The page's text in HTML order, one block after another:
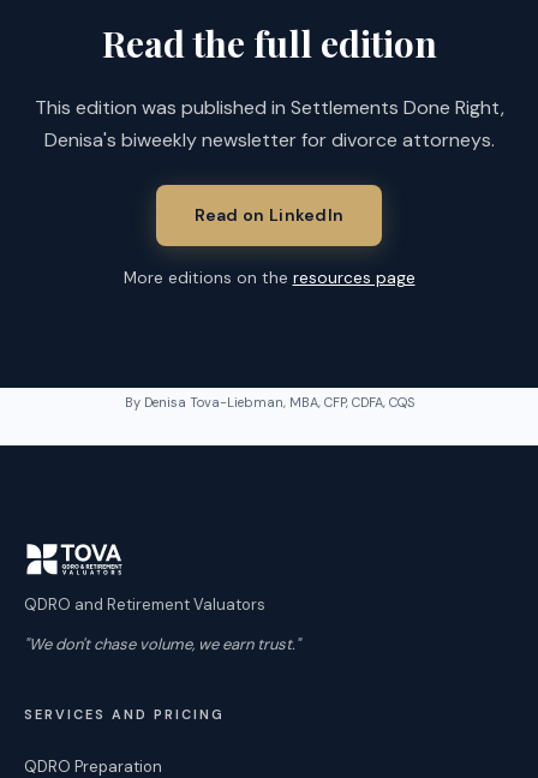
Read the full edition
This edition was published in Settlements Done Right,
Denisa's biweekly newsletter for divorce attorneys.
Read on LinkedIn
More editions on the resources page
By Denisa Tova-Liebman, MBA, CFP, CDFA, CQS
QDRO and Retirement Valuators
"We don't chase volume, we earn trust."
SERVICES AND PRICING
QDRO Preparation